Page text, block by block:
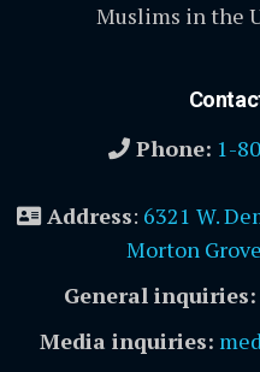
Muslims in the
Phone: 1-
Address: 6321 W.
Morton
General inquiries:
Media inquiries: